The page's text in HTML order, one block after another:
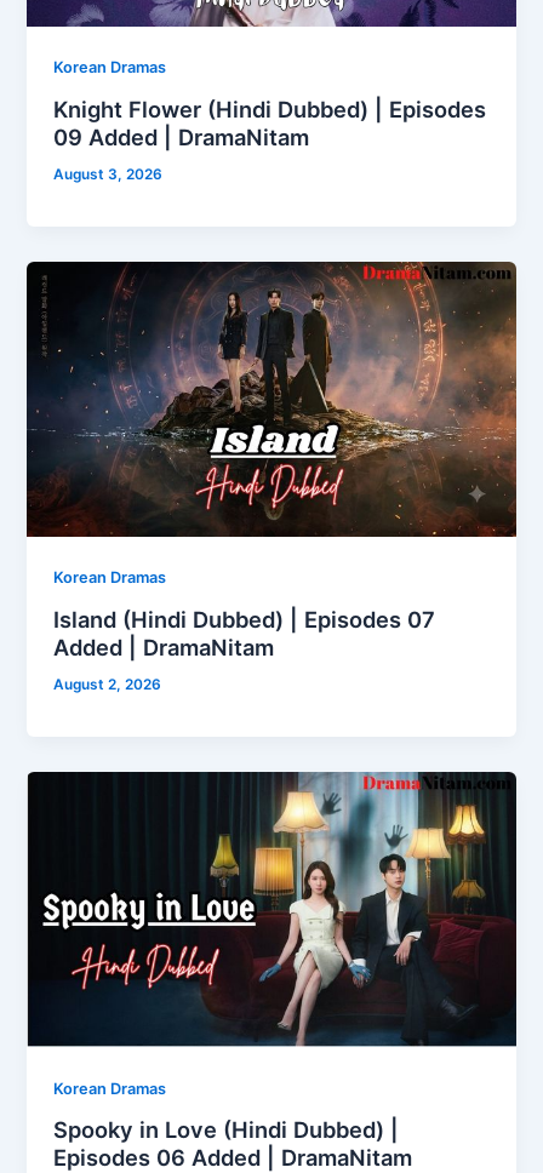
Korean Dramas
Knight Flower (Hindi Dubbed) | Episodes
09 Added | DramaNitam
August 3, 2026
Korean Dramas
Island (Hindi Dubbed) | Episodes 07
Added | DramaNitam
August 2, 2026
Korean Dramas
Spooky in Love (Hindi Dubbed) |
Episodes 06 Added | DramaNitam